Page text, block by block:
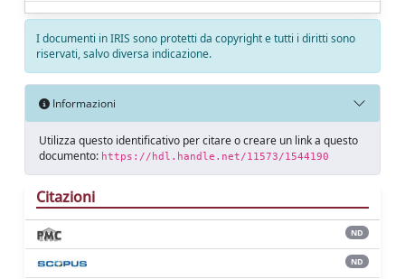
I documenti in IRIS sono protetti da copyright e tutti i diritti sono
riservati, salvo diversa indicazione.
Informazioni
Utilizza questo identificativo per citare o creare un link a questo
documento: https://hdl.handle.net/11573/1544190
Citazioni
ND
ND